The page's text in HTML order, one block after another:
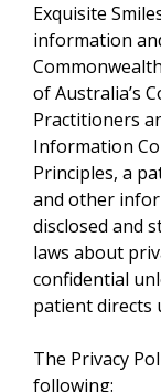
Exquisite
information
of Australia’s
Practitioners
Information
Principles, a
and other
disclosed and
laws about
confidential
patient directs
The Privacy
following: